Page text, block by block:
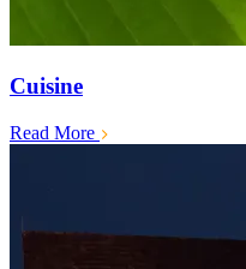
Cuisine
Read More